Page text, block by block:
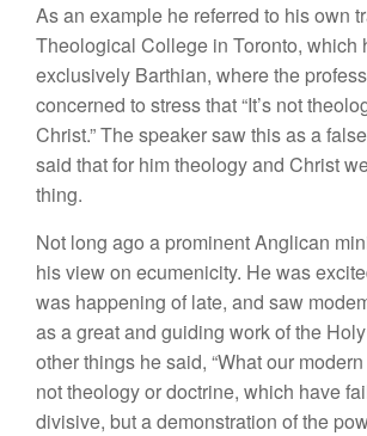
As an example he referred to his own
Theological College in Toronto, which
exclusively Barthian, where the
concerned to stress that “It’s not
Christ.” The speaker saw this as a
said that for him theology and Christ
thing.
Not long ago a prominent Anglican
his view on ecumenicity. He was
was happening of late, and saw
as a great and guiding work of the
other things he said, “What our
not theology or doctrine, which have
divisive, but a demonstration of the